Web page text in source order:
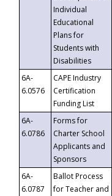
Individual
Educational
Plans for
Students with
Disabilities
6A-
6.0576
CAPE Industry
Certification
Funding List
6A-
6.0786
Forms for
Charter School
Applicants and
Sponsors
6A-
6.0787
Ballot Process
for Teacher and